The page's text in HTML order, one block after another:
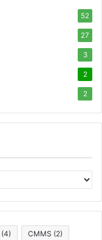
52
27
3
2
2
(4) CMMS (2)